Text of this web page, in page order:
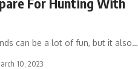
can be a lot of fun, but it also…
10, 2023